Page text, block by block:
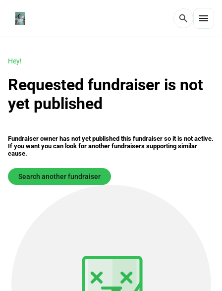
search menu
Hey!
Requested fundraiser is not
yet published
Fundraiser owner has not yet published this fundraiser so it is not active.
If you want you can look for another fundraisers supporting similar
cause.
Search another fundraiser